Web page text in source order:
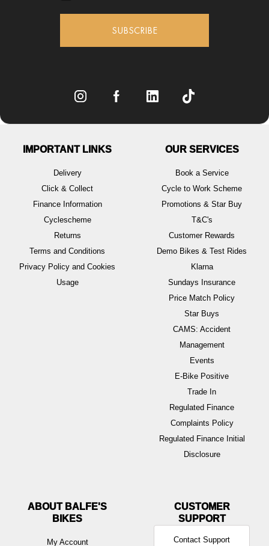
SUBSCRIBE
IMPORTANT LINKS
Delivery
Click & Collect
Finance Information
Cyclescheme
Returns
Terms and Conditions
Privacy Policy and Cookies
Usage
OUR SERVICES
Book a Service
Cycle to Work Scheme
Promotions & Star Buy
T&C's
Customer Rewards
Demo Bikes & Test Rides
Klarna
Sundays Insurance
Price Match Policy
Star Buys
CAMS: Accident
Management
Events
E-Bike Positive
Trade In
Regulated Finance
Complaints Policy
Regulated Finance Initial
Disclosure
ABOUT BALFE'S
BIKES
My Account
Contact Support